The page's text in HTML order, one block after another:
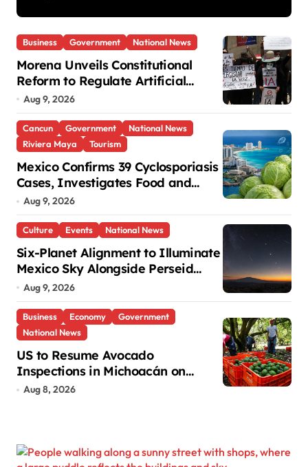
Business Government National News
Morena Unveils Constitutional
Reform to Regulate Artificial
Intelligence
Aug 9, 2026
Cancun Government
National News
Riviera Maya
Tourism
Mexico Confirms 39 Cyclosporiasis
Cases, Investigates Food and
Hotels in Quintana Roo
Aug 9, 2026
Culture Events National News
Six-Planet Alignment to Illuminate
Mexico Sky Alongside Perseid
Meteor Shower
Aug 9, 2026
Business Economy
Government
National News
US to Resume Avocado
Inspections in Michoacán on
Saturday
Aug 8, 2026